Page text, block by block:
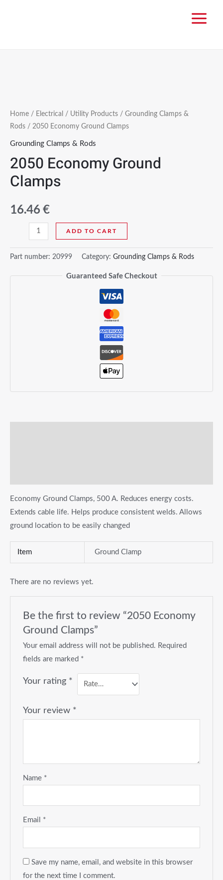
Home / Electrical / Utility Products / Grounding Clamps &
Rods / 2050 Economy Ground Clamps
Grounding Clamps & Rods
2050 Economy Ground
Clamps
16.46 €
ADD TO CART
Part number: 20999 Category: Grounding Clamps & Rods
Guaranteed Safe Checkout
Economy Ground Clamps, 500 A. Reduces energy costs.
Extends cable life. Helps produce consistent welds. Allows
ground location to be easily changed
Item Ground Clamp
There are no reviews yet.
Be the first to review “2050 Economy
Ground Clamps”
Your email address will not be published. Required
fields are marked *
Your rating *
Your review *
Name *
Email *
Save my name, email, and website in this browser
for the next time I comment.